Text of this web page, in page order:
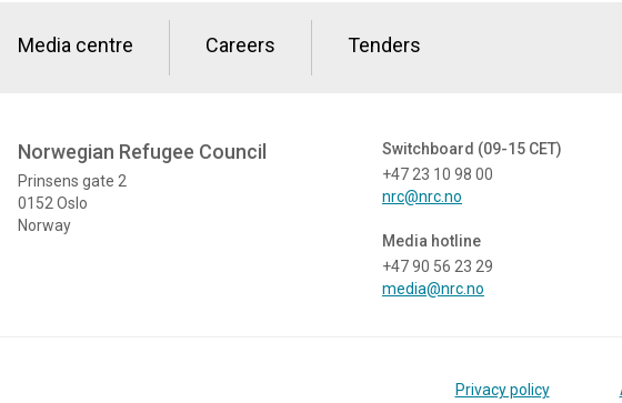
Media centre Careers Tenders
Norwegian Refugee Council
Prinsens gate 2
0152 Oslo
Norway
Switchboard (09-15 CET)
+47 23 10 98 00
nrc@nrc.no
Media hotline
+47 90 56 23 29
media@nrc.no
Privacy policy